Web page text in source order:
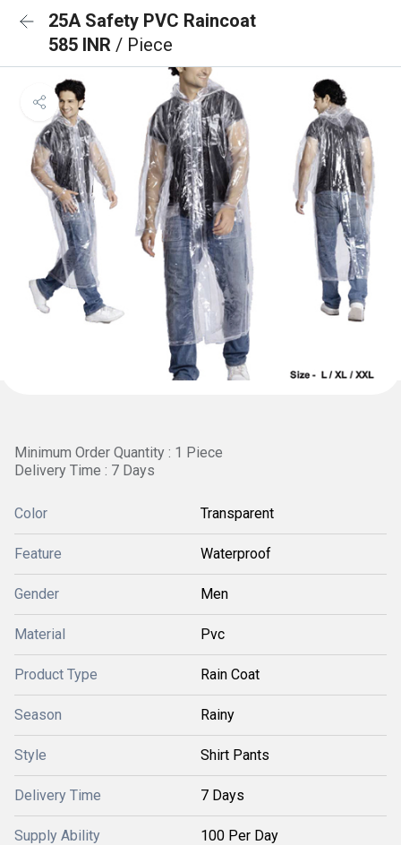
25A Safety PVC Raincoat
585 INR / Piece
Minimum Order Quantity : 1 Piece
Delivery Time : 7 Days
Color Transparent
Feature Waterproof
Gender Men
Material Pvc
Product Type Rain Coat
Season Rainy
Style Shirt Pants
Delivery Time 7 Days
Supply Ability 100 Per Day